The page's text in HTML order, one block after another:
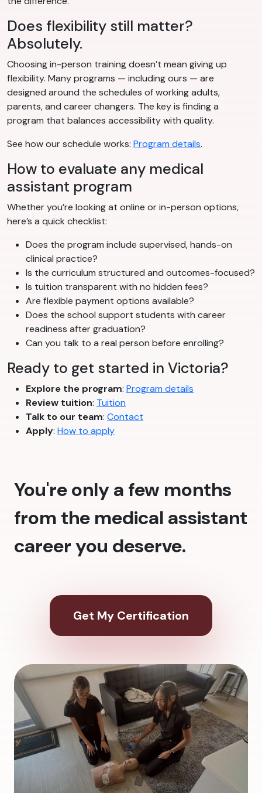
Does flexibility still matter?
Absolutely.
Choosing in-person training doesn’t mean giving up
flexibility. Many programs — including ours — are
designed around the schedules of working adults,
parents, and career changers. The key is finding a
program that balances accessibility with quality.
See how our schedule works: Program details.
How to evaluate any medical
assistant program
Whether you’re looking at online or in-person options,
here’s a quick checklist:
Does the program include supervised, hands-on
clinical practice?
Is the curriculum structured and outcomes-focused?
Is tuition transparent with no hidden fees?
Are flexible payment options available?
Does the school support students with career
readiness after graduation?
Can you talk to a real person before enrolling?
Ready to get started in Victoria?
Explore the program: Program details
Review tuition: Tuition
Talk to our team: Contact
Apply: How to apply
You're only a few months
from the medical assistant
career you deserve.
Get My Certification